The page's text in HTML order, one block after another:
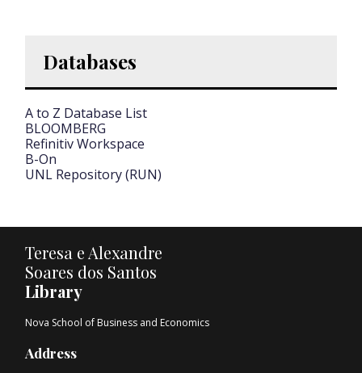
Databases
A to Z Database List
BLOOMBERG
Refinitiv Workspace
B-On
UNL Repository (RUN)
Teresa e Alexandre
Soares dos Santos
Library
Nova School of Business and Economics
Address